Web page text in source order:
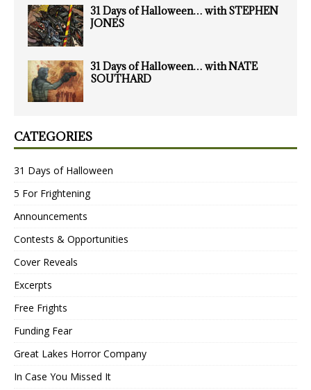
31 Days of Halloween… with STEPHEN
JONES
31 Days of Halloween… with NATE
SOUTHARD
CATEGORIES
31 Days of Halloween
5 For Frightening
Announcements
Contests & Opportunities
Cover Reveals
Excerpts
Free Frights
Funding Fear
Great Lakes Horror Company
In Case You Missed It